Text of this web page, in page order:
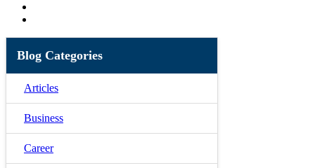
Blog Categories
Articles
Business
Career